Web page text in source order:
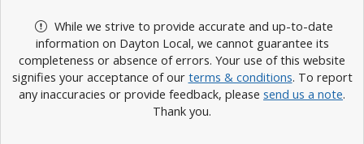
While we strive to provide accurate and up-to-date
information on Dayton Local, we cannot guarantee its
completeness or absence of errors. Your use of this website
signifies your acceptance of our terms & conditions. To report
any inaccuracies or provide feedback, please send us a note.
Thank you.